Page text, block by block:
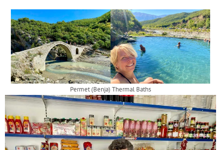
Permet (Benja) Thermal Baths